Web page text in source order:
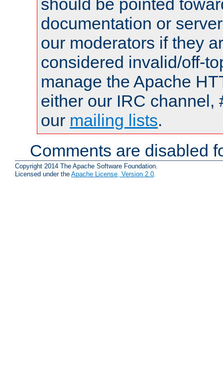
should be pointed
documentation or
our moderators if they
considered invalid/off-
manage the Apache
either our IRC channel,
our mailing lists.
Comments are disabled
Copyright 2014 The Apache Software Foundation.
Licensed under the Apache License, Version 2.0